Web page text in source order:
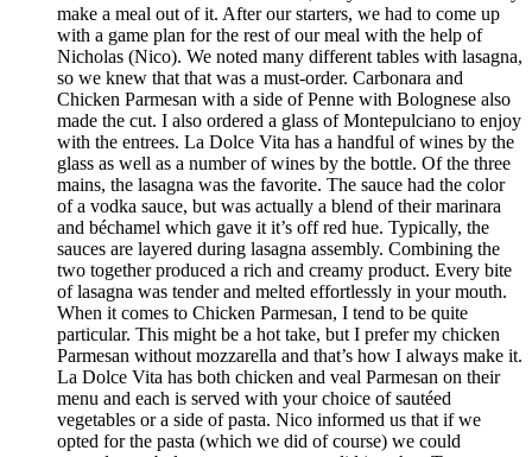
make a meal out of it. After our starters, we had to come up
with a game plan for the rest of our meal with the help of
Nicholas (Nico). We noted many different tables with lasagna,
so we knew that that was a must-order. Carbonara and
Chicken Parmesan with a side of Penne with Bolognese also
made the cut. I also ordered a glass of Montepulciano to enjoy
with the entrees. La Dolce Vita has a handful of wines by the
glass as well as a number of wines by the bottle. Of the three
mains, the lasagna was the favorite. The sauce had the color
of a vodka sauce, but was actually a blend of their marinara
and béchamel which gave it it’s off red hue. Typically, the
sauces are layered during lasagna assembly. Combining the
two together produced a rich and creamy product. Every bite
of lasagna was tender and melted effortlessly in your mouth.
When it comes to Chicken Parmesan, I tend to be quite
particular. This might be a hot take, but I prefer my chicken
Parmesan without mozzarella and that’s how I always make it.
La Dolce Vita has both chicken and veal Parmesan on their
menu and each is served with your choice of sautéed
vegetables or a side of pasta. Nico informed us that if we
opted for the pasta (which we did of course) we could